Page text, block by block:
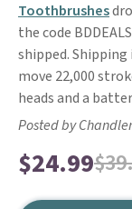
Toothbrushes
the code
shipped.
move 22,000
heads and a
Posted by
$24.99